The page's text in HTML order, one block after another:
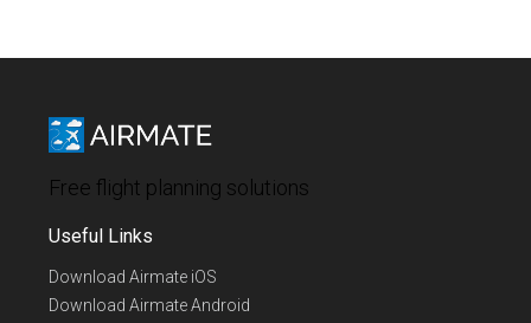
Free flight planning solutions
Useful Links
Download Airmate iOS
Download Airmate Android